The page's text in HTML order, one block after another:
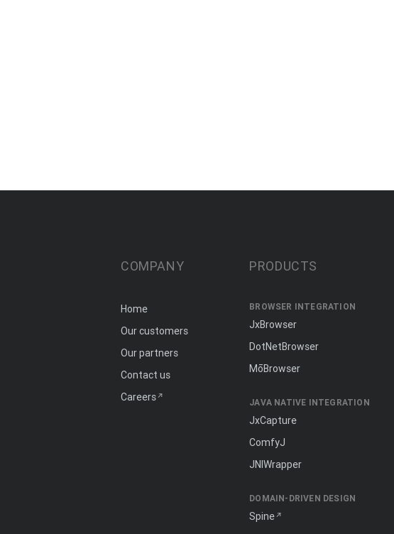
COMPANY
Home
Our customers
Our partners
Contact us
Careers
PRODUCTS
BROWSER INTEGRATION
JxBrowser
DotNetBrowser
MōBrowser
JAVA NATIVE INTEGRATION
JxCapture
ComfyJ
JNIWrapper
DOMAIN-DRIVEN DESIGN
Spine